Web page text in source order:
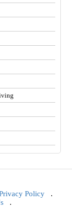
Policy .
.